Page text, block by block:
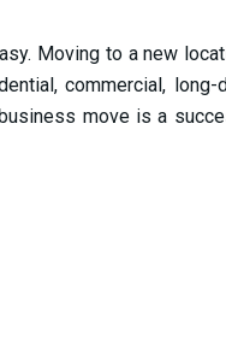
Moving to a new
commercial, long-
move is a